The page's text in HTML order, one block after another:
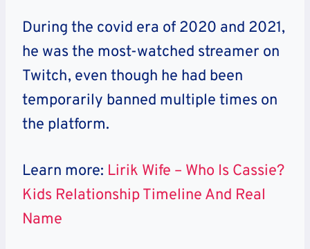
During the covid era of 2020 and 2021,
he was the most-watched streamer on
Twitch, even though he had been
temporarily banned multiple times on
the platform.
Learn more: Lirik Wife – Who Is Cassie?
Kids Relationship Timeline And Real
Name